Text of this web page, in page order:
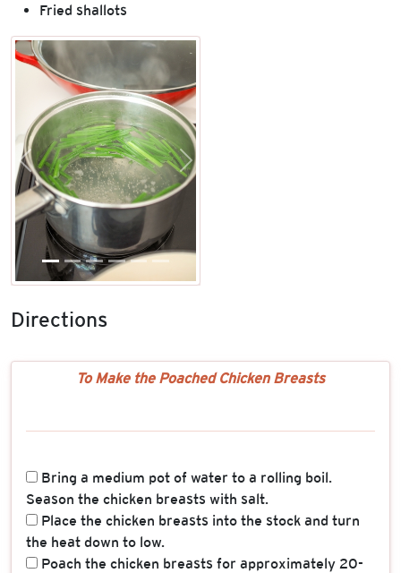
Fried shallots
Previous Next
Directions
To Make the Poached Chicken Breasts
Bring a medium pot of water to a rolling boil.
Season the chicken breasts with salt.
Place the chicken breasts into the stock and turn
the heat down to low.
Poach the chicken breasts for approximately 20-